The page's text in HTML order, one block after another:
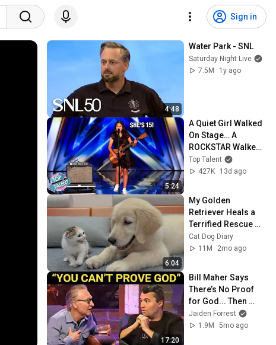
Sign in
4:48
Water Park - SNL
Saturday Night Live
7.5M
1y ago
5:24
A Quiet Girl Walked
On Stage… A
ROCKSTAR Walked
Off!
Top Talent
427K
13d ago
6:04
My Golden
Retriever Heals a
Terrified Rescue
Kitten in Just 3
Meetings!
Cat Dog Diary
11M
2mo ago
17:20
Bill Maher Says
There’s No Proof
for God... Then
THIS Happens
Jaiden Forrest
1.9M
5mo ago